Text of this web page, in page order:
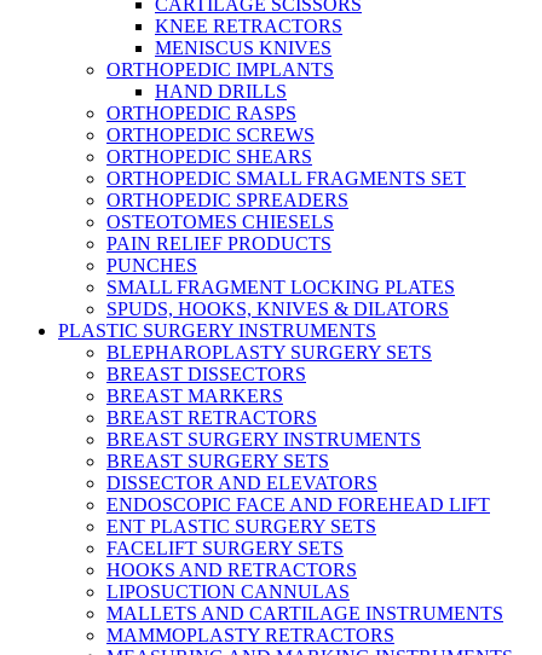
KNEE RETRACTORS
MENISCUS KNIVES
ORTHOPEDIC IMPLANTS
HAND DRILLS
ORTHOPEDIC RASPS
ORTHOPEDIC SCREWS
ORTHOPEDIC SHEARS
ORTHOPEDIC SMALL FRAGMENTS SET
ORTHOPEDIC SPREADERS
OSTEOTOMES CHIESELS
PAIN RELIEF PRODUCTS
PUNCHES
SMALL FRAGMENT LOCKING PLATES
SPUDS, HOOKS, KNIVES & DILATORS
PLASTIC SURGERY INSTRUMENTS
BLEPHAROPLASTY SURGERY SETS
BREAST DISSECTORS
BREAST MARKERS
BREAST RETRACTORS
BREAST SURGERY INSTRUMENTS
BREAST SURGERY SETS
DISSECTOR AND ELEVATORS
ENDOSCOPIC FACE AND FOREHEAD LIFT
ENT PLASTIC SURGERY SETS
FACELIFT SURGERY SETS
HOOKS AND RETRACTORS
LIPOSUCTION CANNULAS
MALLETS AND CARTILAGE INSTRUMENTS
MAMMOPLASTY RETRACTORS